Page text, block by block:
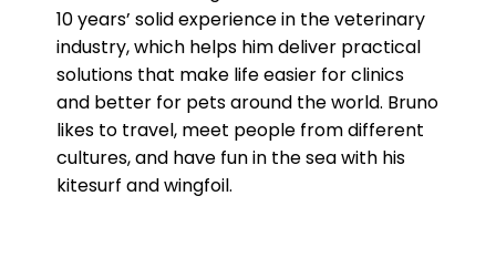
10 years’ solid experience in the veterinary
industry, which helps him deliver practical
solutions that make life easier for clinics
and better for pets around the world. Bruno
likes to travel, meet people from different
cultures, and have fun in the sea with his
kitesurf and wingfoil.